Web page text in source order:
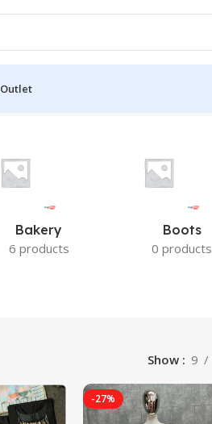
Outlet
Bakery
6 products
Boots
0 products
Show 9
-27%